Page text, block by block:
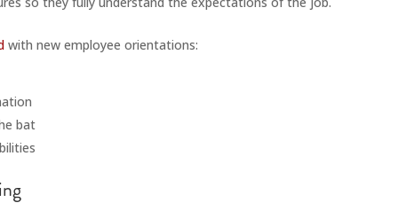
with new employee orientations:
bat